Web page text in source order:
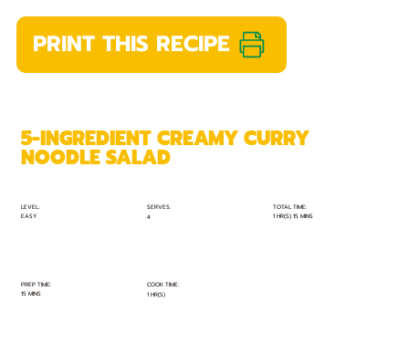
PRINT THIS RECIPE
LEVEL:
EASY
SERVES:
4
TOTAL TIME:
1 HR(S) 15 MINS
PREP TIME:
15 MINS
COOK TIME:
1 HR(S)
5-INGREDIENT CREAMY CURRY
NOODLE SALAD